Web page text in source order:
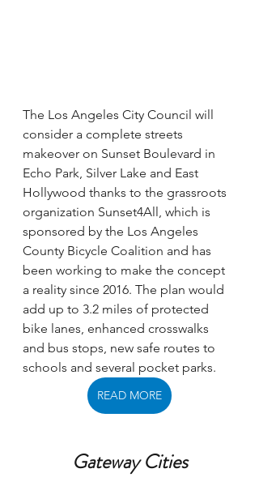
The Los Angeles City Council will
consider a complete streets
makeover on Sunset Boulevard in
Echo Park, Silver Lake and East
Hollywood thanks to the grassroots
organization Sunset4All, which is
sponsored by the Los Angeles
County Bicycle Coalition and has
been working to make the concept
a reality since 2016. The plan would
add up to 3.2 miles of protected
bike lanes, enhanced crosswalks
and bus stops, new safe routes to
schools and several pocket parks.
READ MORE
Gateway Cities